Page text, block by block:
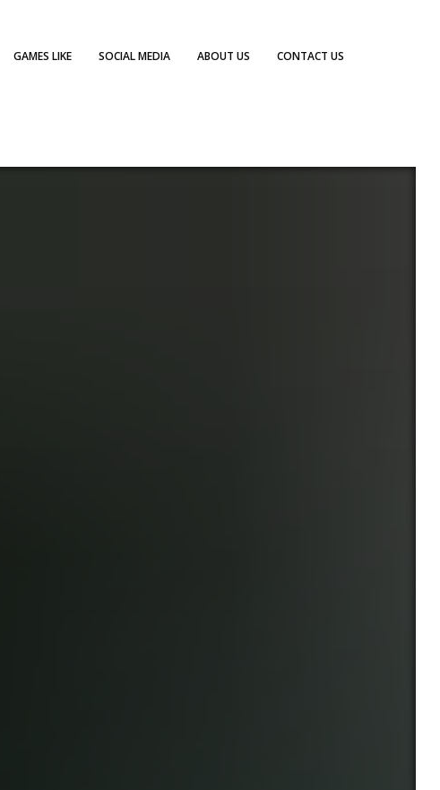
GAMES LIKE SOCIAL MEDIA ABOUT US CONTACT US